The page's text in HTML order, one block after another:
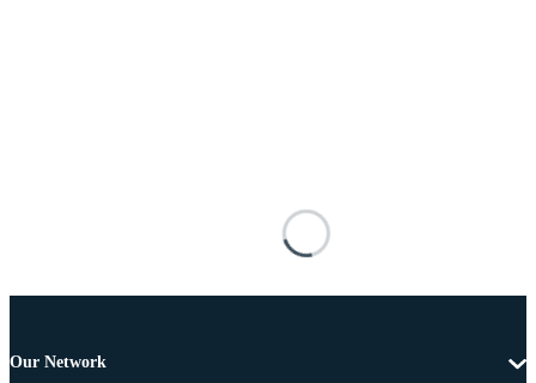
Our Network